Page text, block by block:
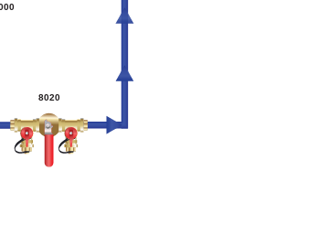
8020